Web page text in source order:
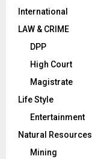
International
LAW & CRIME
DPP
High Court
Magistrate
Life Style
Entertainment
Natural Resources
Mining